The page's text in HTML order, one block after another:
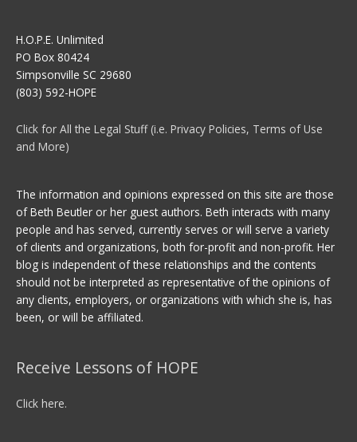
H.O.P.E. Unlimited
PO Box 80424
Simpsonville SC 29680
(803) 592-HOPE
Click for All the Legal Stuff (i.e. Privacy Policies, Terms of Use
and More)
The information and opinions expressed on this site are those
of Beth Beutler or her guest authors. Beth interacts with many
people and has served, currently serves or will serve a variety
of clients and organizations, both for-profit and non-profit. Her
blog is independent of these relationships and the contents
should not be interpreted as representative of the opinions of
any clients, employers, or organizations with which she is, has
been, or will be affiliated.
Receive Lessons of HOPE
Click here.